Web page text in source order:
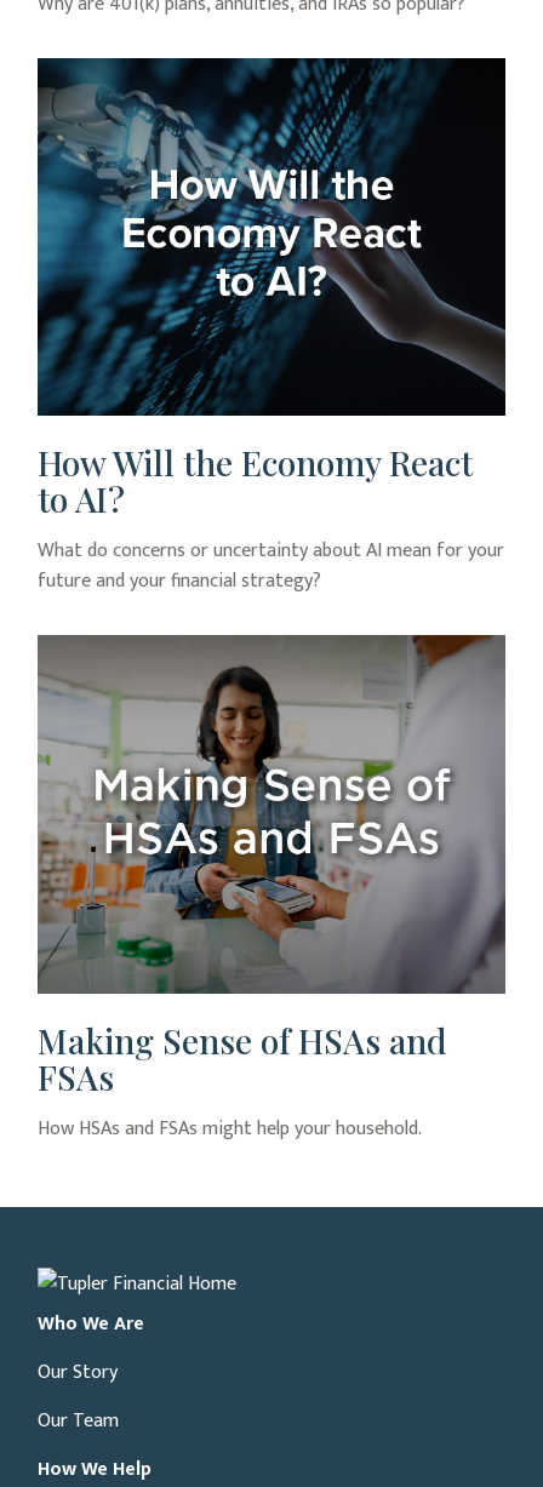
How Will the Economy React
to AI?
What do concerns or uncertainty about AI mean for your
future and your financial strategy?
Making Sense of HSAs and
FSAs
How HSAs and FSAs might help your household.
Who We Are
Our Story
Our Team
How We Help